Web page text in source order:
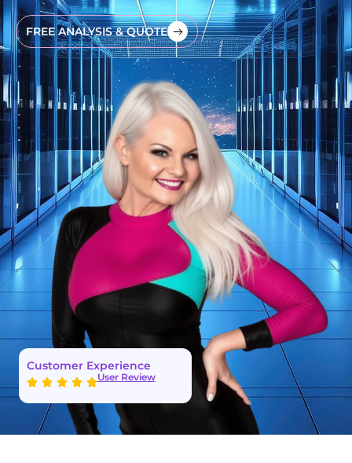
FREE ANALYSIS & QUOTE
Customer Experience
User Review